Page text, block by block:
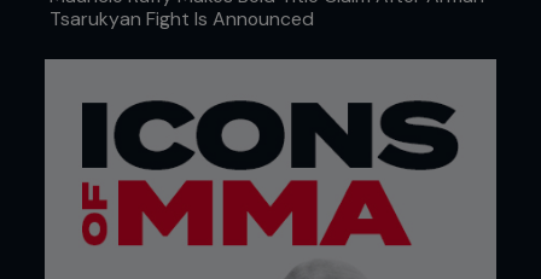
FIGHTING SMART
Bautista’s career is built on decisions like that.
Smart ones. Conservative ones. Team-first ones.
He fights out of a gym that emphasizes
preparation and control, not chaos. And in today’s
UFC economy, that approach often comes with a
visibility tax. After his win over José Aldo, Bautista
Tsarukyan Fight Is Announced